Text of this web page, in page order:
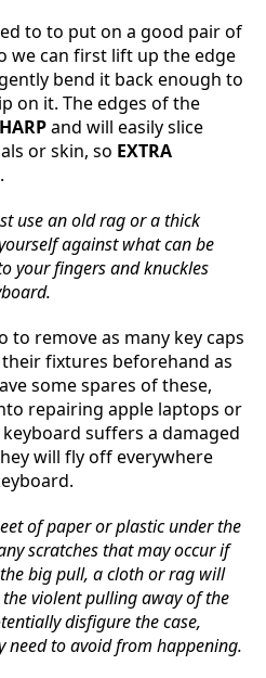
to to put on a good pair of
we can first lift up the edge
bend it back enough to
on it. The edges of the
and will easily slice
or skin, so EXTRA
use an old rag or a thick
against what can be
your fingers and knuckles
to remove as many key caps
fixtures beforehand as
some spares of these,
repairing apple laptops or
suffers a damaged
will fly off everywhere
of paper or plastic under the
scratches that may occur if
big pull, a cloth or rag will
violent pulling away of the
disfigure the case,
need to avoid from happening.